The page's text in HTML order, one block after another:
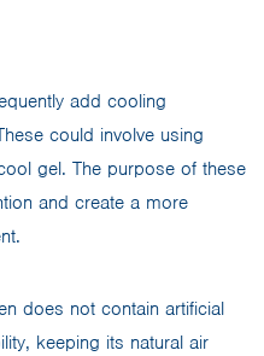
add cooling
could involve using
gel. The purpose of these
and create a more
does not contain artificial
keeping its natural air